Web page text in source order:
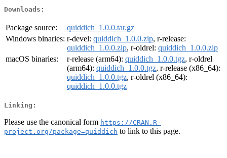
Downloads:
Package source:
quiddich_1.0.0.tar.gz
Windows binaries: r-devel: quiddich_1.0.0.zip, r-release:
quiddich_1.0.0.zip, r-oldrel: quiddich_1.0.0.zip
macOS binaries:
r-release (arm64): quiddich_1.0.0.tgz, r-oldrel
(arm64): quiddich_1.0.0.tgz, r-release (x86_64):
quiddich_1.0.0.tgz, r-oldrel (x86_64):
quiddich_1.0.0.tgz
Linking:
Please use the canonical form https://CRAN.R-
project.org/package=quiddich to link to this page.